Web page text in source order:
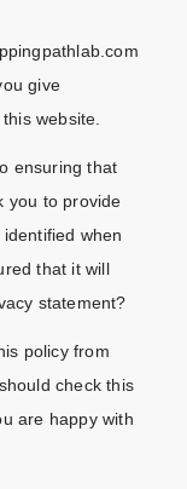
give
website.
ensuring that
you to provide
when
that it will
statement?
policy from
check this
are happy with